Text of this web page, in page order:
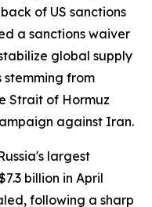
of US sanctions
a sanctions waiver
global supply
stemming from
Strait of Hormuz
against Iran.
largest
billion in April
following a sharp